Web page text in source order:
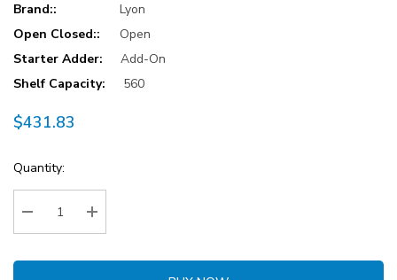
Brand::
Lyon
Open Closed::
Open
Starter Adder:
Add-On
Shelf Capacity:
560
$431.83
Current
Stock:
Quantity:
Decrease Quantity:Increase Quantity: